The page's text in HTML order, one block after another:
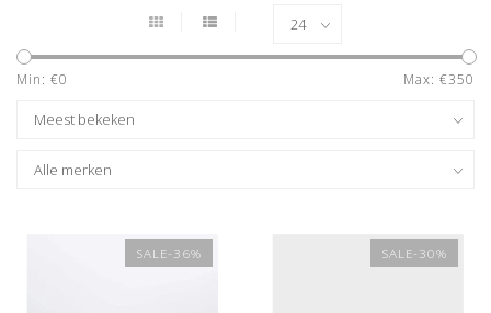
Min: €0 Max: €350
SALE-36% SALE-30%